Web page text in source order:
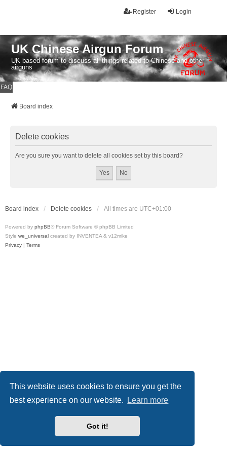
This website uses cookies to ensure you get the
best experience on our website.
Learn more
Got it!
Login
Register
UK Chinese Airgun Forum
UK based forum to discuss all things related to Chinese and other
airguns
FAQ
Board index
Delete cookies
Are you sure you want to delete all cookies set by this board?
Board index Delete cookies All times are UTC+01:00
Powered by phpBB® Forum Software © phpBB Limited
Style we_universal created by INVENTEA & v12mike
Privacy | Terms